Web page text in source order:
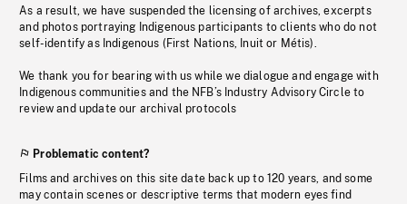
As a result, we have suspended the licensing of archives, excerpts
and photos portraying Indigenous participants to clients who do not
self-identify as Indigenous (First Nations, Inuit or Métis).
We thank you for bearing with us while we dialogue and engage with
Indigenous communities and the NFB’s Industry Advisory Circle to
review and update our archival protocols
Problematic content?
Films and archives on this site date back up to 120 years, and some
may contain scenes or descriptive terms that modern eyes find